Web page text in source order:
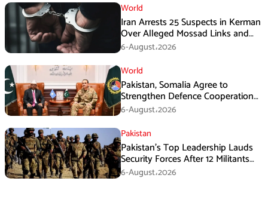
World
Iran Arrests 25 Suspects in Kerman
Over Alleged Mossad Links and
Armed Activities
6-August،2026
World
Pakistan, Somalia Agree to
Strengthen Defence Cooperation
During GHQ Meeting
6-August،2026
Pakistan
Pakistan’s Top Leadership Lauds
Security Forces After 12 Militants
Killed in Balochistan Operations
6-August،2026